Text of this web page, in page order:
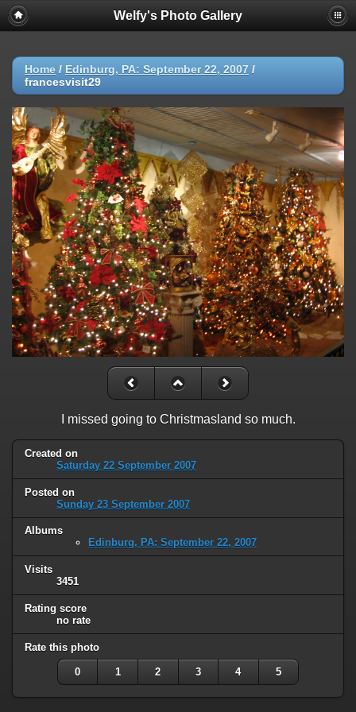
Welfy's Photo Gallery
Home / Edinburg, PA: September 22, 2007 /
francesvisit29
I missed going to Christmasland so much.
Created on
Saturday 22 September 2007
Posted on
Sunday 23 September 2007
Albums
Edinburg, PA: September 22, 2007
Visits
3451
Rating score
no rate
Rate this photo
0 1 2 3 4 5